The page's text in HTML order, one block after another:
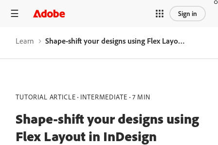
Sign in
Learn Shape-shift your designs using Flex Layout in InDesign
TUTORIAL ARTICLE INTERMEDIATE 7 MIN
Shape-shift your designs using
Flex Layout in InDesign